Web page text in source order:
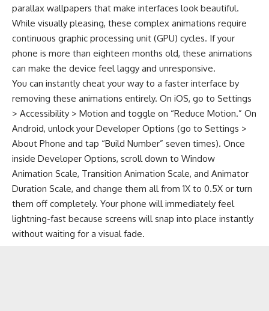
parallax wallpapers that make interfaces look beautiful.
While visually pleasing, these complex animations require
continuous graphic processing unit (GPU) cycles. If your
phone is more than eighteen months old, these animations
can make the device feel laggy and unresponsive.
You can instantly cheat your way to a faster interface by
removing these animations entirely. On iOS, go to Settings
> Accessibility > Motion and toggle on “Reduce Motion.” On
Android, unlock your Developer Options (go to Settings >
About Phone and tap “Build Number” seven times). Once
inside Developer Options, scroll down to Window
Animation Scale, Transition Animation Scale, and Animator
Duration Scale, and change them all from 1X to 0.5X or turn
them off completely. Your phone will immediately feel
lightning-fast because screens will snap into place instantly
without waiting for a visual fade.